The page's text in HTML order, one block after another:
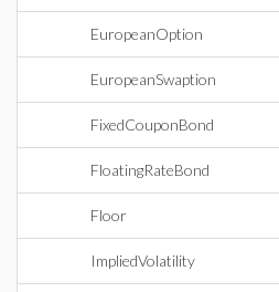
EuropeanOption
EuropeanSwaption
FixedCouponBond
FloatingRateBond
Floor
ImpliedVolatility